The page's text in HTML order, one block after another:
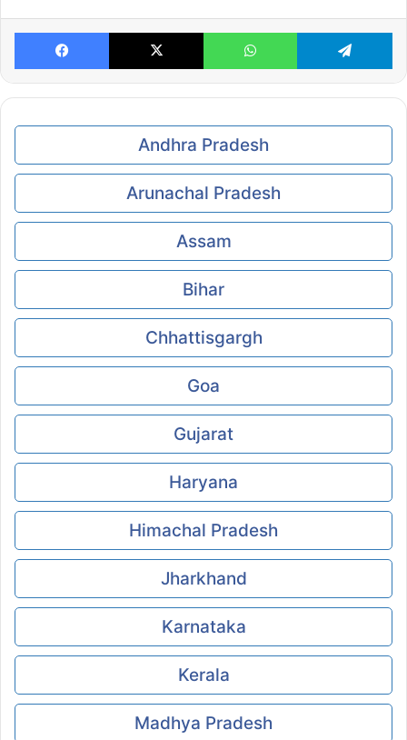
Facebook X WhatsApp
Andhra Pradesh
Arunachal Pradesh
Assam
Bihar
Chhattisgargh
Goa
Gujarat
Haryana
Himachal Pradesh
Jharkhand
Karnataka
Kerala
Madhya Pradesh